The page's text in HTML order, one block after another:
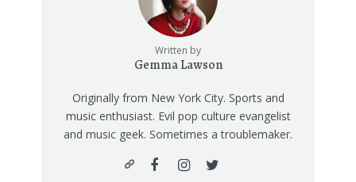
Written by
Gemma Lawson
Originally from New York City. Sports and
music enthusiast. Evil pop culture evangelist
and music geek. Sometimes a troublemaker.